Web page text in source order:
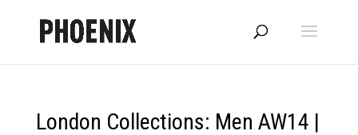
London Collections: Men AW14 |